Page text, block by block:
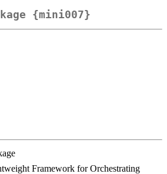
{mini007}
Framework for Orchestrating